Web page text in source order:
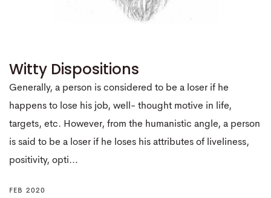
Witty Dispositions
Generally, a person is considered to be a loser if he
happens to lose his job, well- thought motive in life,
targets, etc. However, from the humanistic angle, a person
is said to be a loser if he loses his attributes of liveliness,
positivity, opti...
FEB 2020